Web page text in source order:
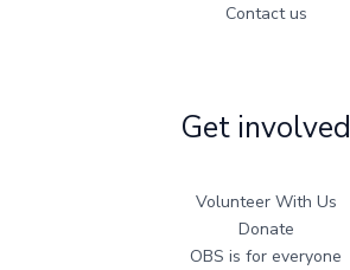
Contact us
Get involved
Volunteer With Us
Donate
OBS is for everyone